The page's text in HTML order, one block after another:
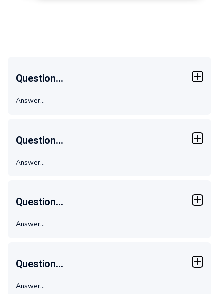
Question...
Answer...
Question...
Answer...
Question...
Answer...
Question...
Answer...